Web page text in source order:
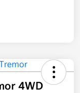
4WD